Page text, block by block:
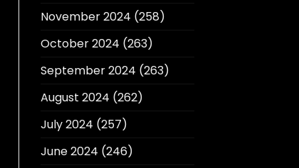
November 2024 (258)
October 2024 (263)
September 2024 (263)
August 2024 (262)
July 2024 (257)
June 2024 (246)